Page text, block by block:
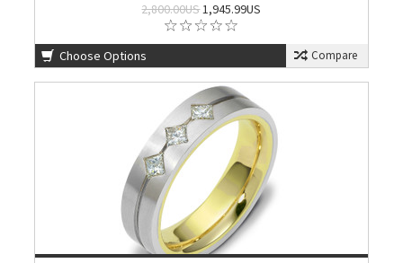
2,800.00US1,945.99US
Choose Options Compare